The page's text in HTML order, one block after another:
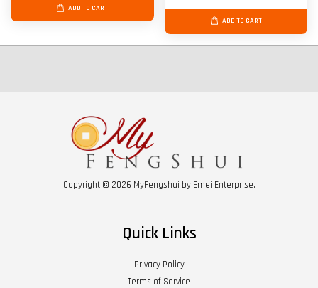
ADD TO CART
ADD TO CART
Copyright © 2026 MyFengshui by Emei Enterprise.
Quick Links
Privacy Policy
Terms of Service